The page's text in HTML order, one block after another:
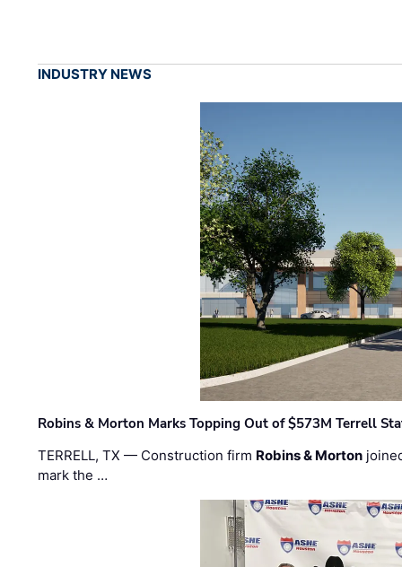
INDUSTRY NEWS
Robins & Morton Marks Topping Out of $573M Terrell
TERRELL, TX — Construction firm Robins & Morton
mark the …